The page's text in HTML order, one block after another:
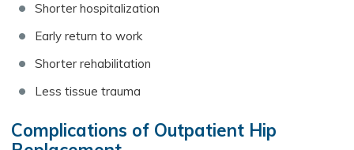
Shorter hospitalization
Early return to work
Shorter rehabilitation
Less tissue trauma
Complications of Outpatient Hip